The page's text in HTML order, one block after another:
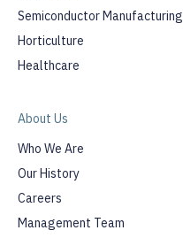
Semiconductor Manufacturing
Horticulture
Healthcare
About Us
Who We Are
Our History
Careers
Management Team